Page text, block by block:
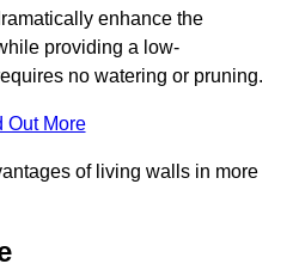
enhance the
providing a low-
no watering or pruning.
Out More
of living walls in more